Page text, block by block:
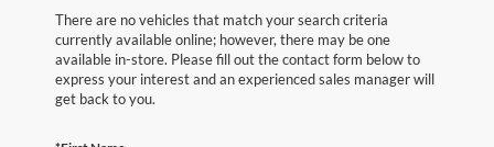
There are no vehicles that match your search criteria
currently available online; however, there may be one
available in-store. Please fill out the contact form below to
express your interest and an experienced sales manager will
get back to you.